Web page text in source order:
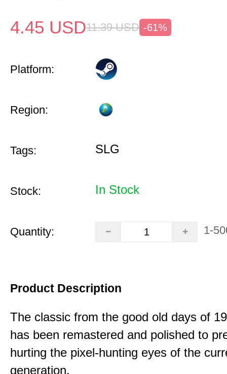
4.45 USD11.39 USD -61%
Platform:
Region:
Tags: SLG
Stock: In Stock
Quantity: 1-
Product Description
The classic from the good old days of
has been remastered and polished to
hurting the pixel-hunting eyes of the
generation.